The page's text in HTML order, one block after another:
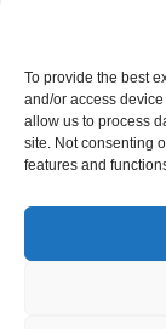
To provide the best
and/or access
allow us to process
site. Not consenting
features and
Providing
Trusted for
eco-friendly
Our team